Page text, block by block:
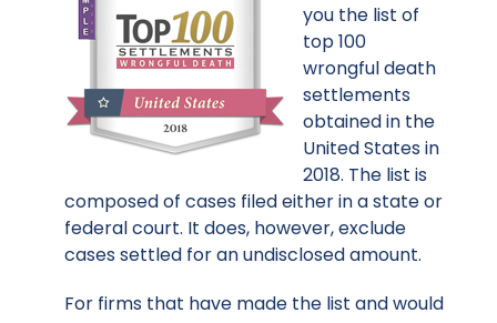
you the list of
top 100
wrongful death
settlements
obtained in the
United States in
2018. The list is
composed of cases filed either in a state or
federal court. It does, however, exclude
cases settled for an undisclosed amount.
For firms that have made the list and would